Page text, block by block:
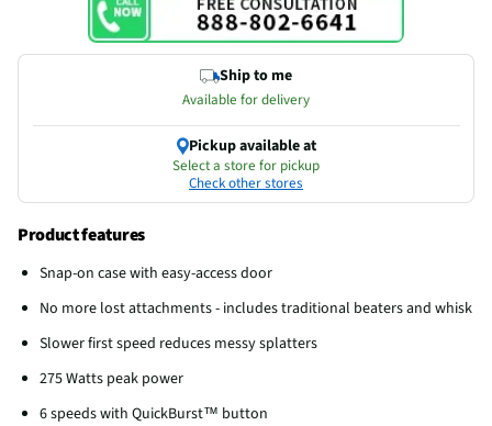
Ship to me
Available for delivery
Pickup available at
Select a store for pickup
Check other stores
Product features
Snap-on case with easy-access door
No more lost attachments - includes traditional beaters and whisk
Slower first speed reduces messy splatters
275 Watts peak power
6 speeds with QuickBurst™ button